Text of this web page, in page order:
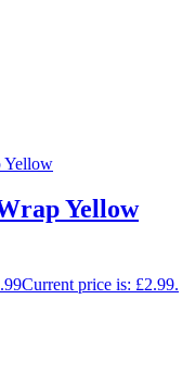
Yellow
Current price is: £2.99.